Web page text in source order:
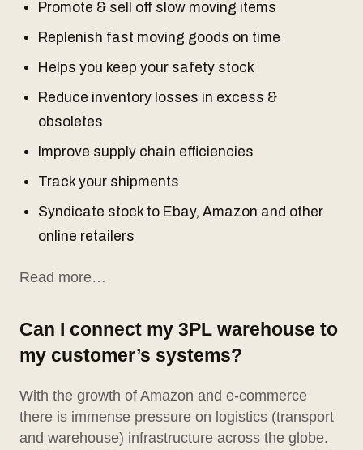
Promote & sell off slow moving items
Replenish fast moving goods on time
Helps you keep your safety stock
Reduce inventory losses in excess &
obsoletes
Improve supply chain efficiencies
Track your shipments
Syndicate stock to Ebay, Amazon and other
online retailers
Read more…
Can I connect my 3PL warehouse to
my customer’s systems?
With the growth of Amazon and e-commerce
there is immense pressure on logistics (transport
and warehouse) infrastructure across the globe.